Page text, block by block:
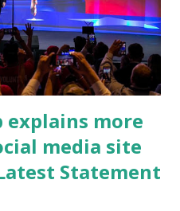
for wanting the border
crisis, President Biden also
and the non-compete
explains more
media site
Statement